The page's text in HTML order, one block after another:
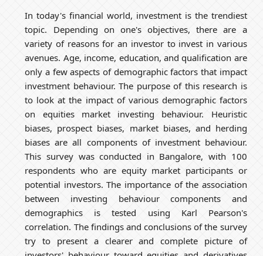
In today's financial world, investment is the trendiest
topic. Depending on one's objectives, there are a
variety of reasons for an investor to invest in various
avenues. Age, income, education, and qualification are
only a few aspects of demographic factors that impact
investment behaviour. The purpose of this research is
to look at the impact of various demographic factors
on equities market investing behaviour. Heuristic
biases, prospect biases, market biases, and herding
biases are all components of investment behaviour.
This survey was conducted in Bangalore, with 100
respondents who are equity market participants or
potential investors. The importance of the association
between investing behaviour components and
demographics is tested using Karl Pearson's
correlation. The findings and conclusions of the survey
try to present a clearer and complete picture of